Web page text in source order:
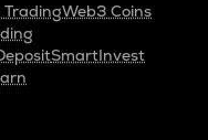
TradingWeb3 Coins
SmartInvest